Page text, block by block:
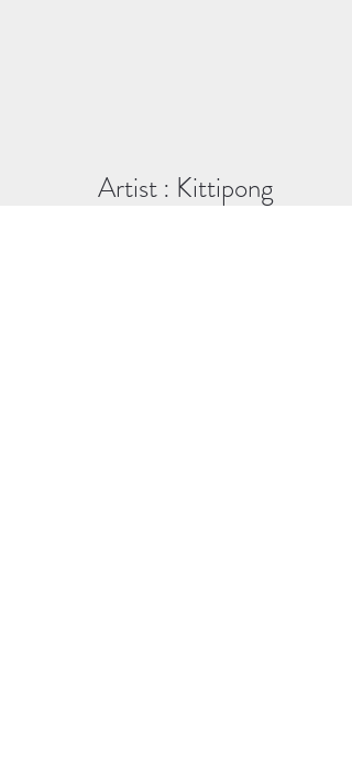
Artist : Kittipong